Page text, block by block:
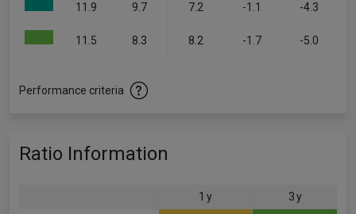
11.9 9.7 7.2 -1.1 -4.3
11.5 8.3 8.2 -1.7 -5.0
Performance criteria
Ratio Information
1 y 3 y